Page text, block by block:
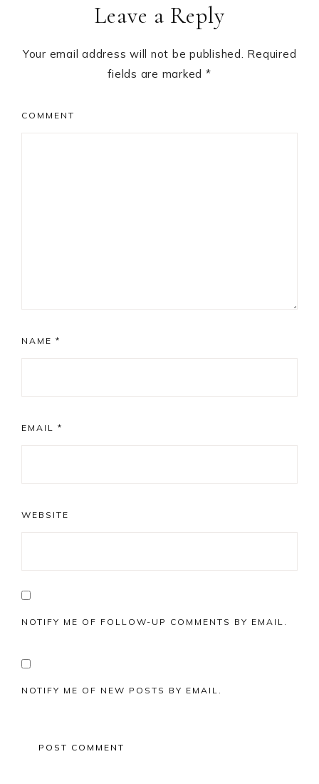
InteractionsLeave a Reply
Your email address will not be published. Required
fields are marked *
COMMENT
NAME *
EMAIL *
WEBSITE
NOTIFY ME OF FOLLOW-UP COMMENTS BY EMAIL.
NOTIFY ME OF NEW POSTS BY EMAIL.